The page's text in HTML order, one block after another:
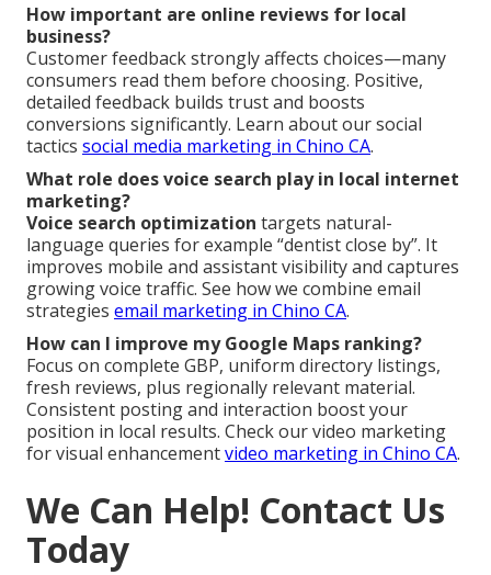
How important are online reviews for local
business?
Customer feedback strongly affects choices—many
consumers read them before choosing. Positive,
detailed feedback builds trust and boosts
conversions significantly. Learn about our social
tactics social media marketing in Chino CA.
What role does voice search play in local internet
marketing?
Voice search optimization targets natural-
language queries for example “dentist close by”. It
improves mobile and assistant visibility and captures
growing voice traffic. See how we combine email
strategies email marketing in Chino CA.
How can I improve my Google Maps ranking?
Focus on complete GBP, uniform directory listings,
fresh reviews, plus regionally relevant material.
Consistent posting and interaction boost your
position in local results. Check our video marketing
for visual enhancementvideo marketing in Chino CA.
We Can Help! Contact Us
Today